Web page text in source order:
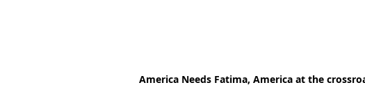
America Needs Fatima, America at the